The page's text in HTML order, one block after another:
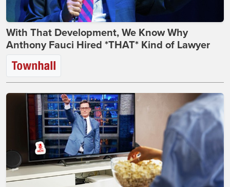
With That Development, We Know Why
Anthony Fauci Hired *THAT* Kind of Lawyer